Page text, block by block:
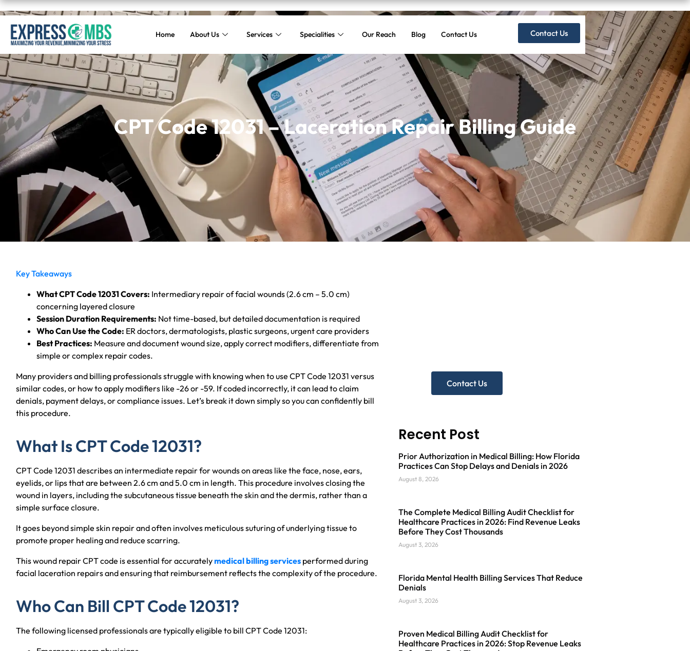
Home About Us Services Specialities Our Reach Blog Contact Us Contact Us
CPT Code 12031 – Laceration Repair Billing Guide
Key Takeaways
What CPT Code 12031 Covers: Intermediary repair of facial wounds (2.6 cm – 5.0 cm)
concerning layered closure
Session Duration Requirements: Not time-based, but detailed documentation is required
Who Can Use the Code: ER doctors, dermatologists, plastic surgeons, urgent care providers
Best Practices: Measure and document wound size, apply correct modifiers, differentiate from
simple or complex repair codes.
Many providers and billing professionals struggle with knowing when to use CPT Code 12031 versus
similar codes, or how to apply modifiers like -26 or -59. If coded incorrectly, it can lead to claim
denials, payment delays, or compliance issues. Let’s break it down simply so you can confidently bill
this procedure.
What Is CPT Code 12031?
CPT Code 12031 describes an intermediate repair for wounds on areas like the face, nose, ears,
eyelids, or lips that are between 2.6 cm and 5.0 cm in length. This procedure involves closing the
wound in layers, including the subcutaneous tissue beneath the skin and the dermis, rather than a
simple surface closure.
It goes beyond simple skin repair and often involves meticulous suturing of underlying tissue to
promote proper healing and reduce scarring.
This wound repair CPT code is essential for accuratelymedical billing services performed during
facial laceration repairs and ensuring that reimbursement reflects the complexity of the procedure.
Who Can Bill CPT Code 12031?
The following licensed professionals are typically eligible to bill CPT Code 12031:
Contact Us
Recent Post
Prior Authorization in Medical Billing: How Florida
Practices Can Stop Delays and Denials in 2026
August 8, 2026
The Complete Medical Billing Audit Checklist for
Healthcare Practices in 2026: Find Revenue Leaks
Before They Cost Thousands
August 3, 2026
Florida Mental Health Billing Services That Reduce
Denials
August 3, 2026
Proven Medical Billing Audit Checklist for
Healthcare Practices in 2026: Stop Revenue Leaks